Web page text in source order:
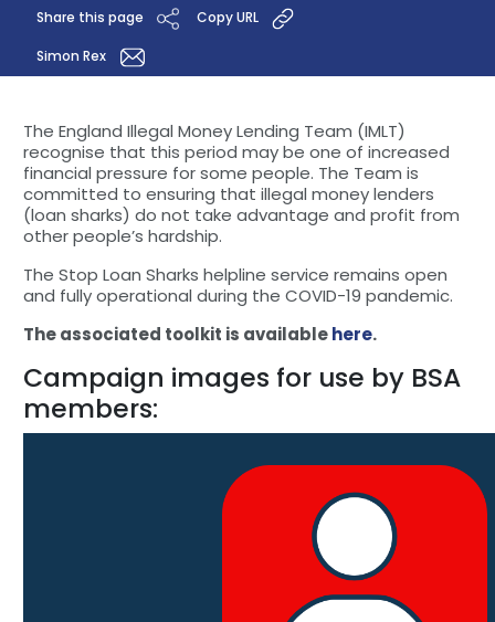
Share this page Copy URL
Simon Rex
The England Illegal Money Lending Team (IMLT)
recognise that this period may be one of increased
financial pressure for some people. The Team is
committed to ensuring that illegal money lenders
(loan sharks) do not take advantage and profit from
other people’s hardship.
The Stop Loan Sharks helpline service remains open
and fully operational during the COVID-19 pandemic.
The associated toolkit is availablehere.
Campaign images for use by BSA
members: